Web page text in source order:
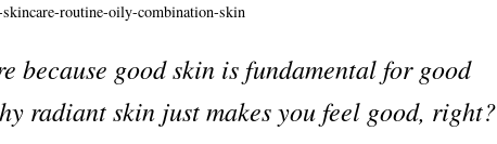
because good skin is fundamental for good
radiant skin just makes you feel good, right?